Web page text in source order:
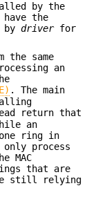
by the
have the
driverfor
the same
an
. The main
return that
an
ring in
process
MAC
that are
still relying